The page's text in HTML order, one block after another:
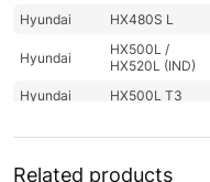
Hyundai
HX480S L
Hyundai
HX500L /
HX520L (IND)
Hyundai
HX500L T3
Hyundai
(#30001-)
Hyundai
HX505L
Related products